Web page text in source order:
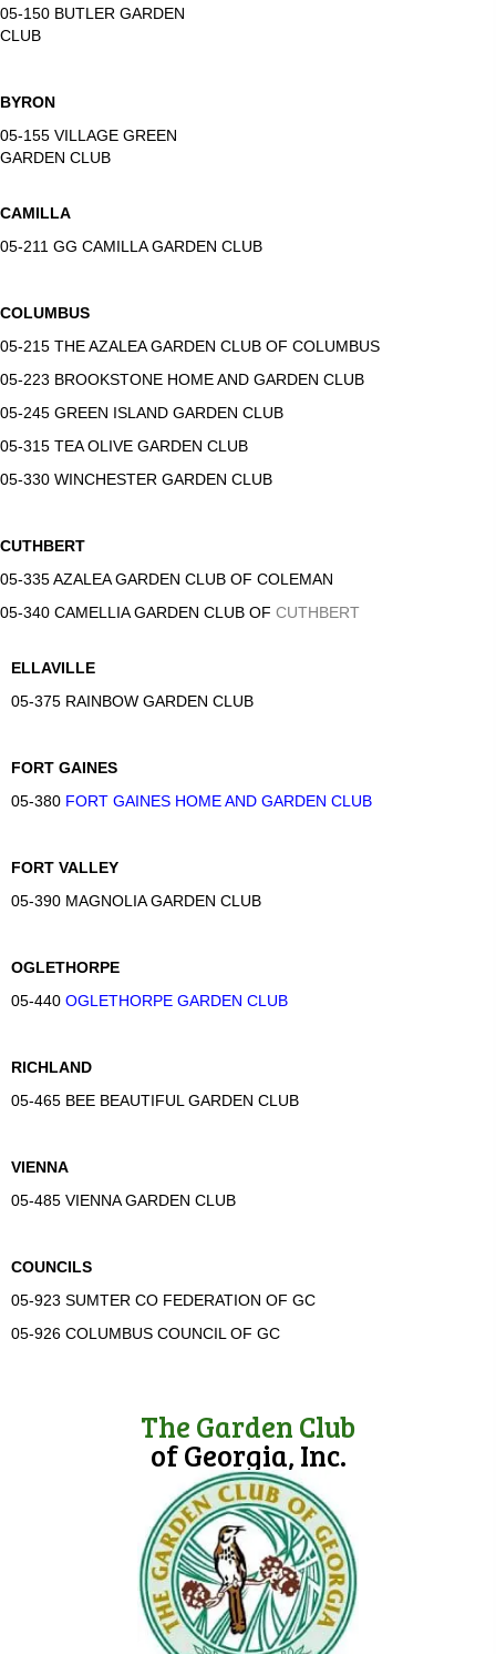
05-150 BUTLER GARDEN
CLUB
BYRON
05-155 VILLAGE GREEN
GARDEN CLUB
CAMILLA
05-211 GG CAMILLA GARDEN CLUB
COLUMBUS
05-215 THE AZALEA GARDEN CLUB OF COLUMBUS
05-223 BROOKSTONE HOME AND GARDEN CLUB
05-245 GREEN ISLAND GARDEN CLUB
05-315 TEA OLIVE GARDEN CLUB
05-330 WINCHESTER GARDEN CLUB
CUTHBERT
05-335 AZALEA GARDEN CLUB OF COLEMAN
05-340 CAMELLIA GARDEN CLUB OF CUTHBERT
ELLAVILLE
05-375 RAINBOW GARDEN CLUB
FORT GAINES
05-380 FORT GAINES HOME AND GARDEN CLUB
FORT VALLEY
05-390 MAGNOLIA GARDEN CLUB
OGLETHORPE
05-440 OGLETHORPE GARDEN CLUB
RICHLAND
05-465 BEE BEAUTIFUL GARDEN CLUB
VIENNA
05-485 VIENNA GARDEN CLUB
COUNCILS
05-923 SUMTER CO FEDERATION OF GC
05-926 COLUMBUS COUNCIL OF GC
The Garden Club
of Georgia, Inc.